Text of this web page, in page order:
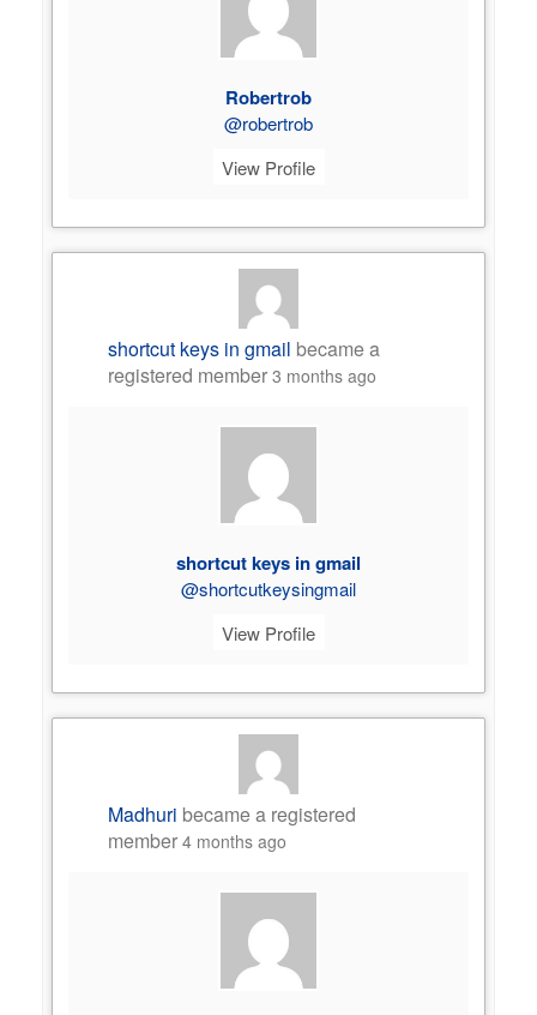
Robertrob
@robertrob
View Profile
shortcut keys in gmail became a
registered member3 months ago
shortcut keys in gmail
@shortcutkeysingmail
View Profile
Madhuri became a registered
member4 months ago